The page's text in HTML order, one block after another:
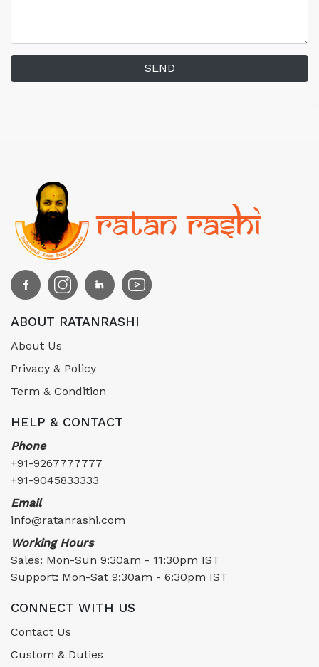
SEND
ABOUT RATANRASHI
About Us
Privacy & Policy
Term & Condition
HELP & CONTACT
Phone
+91-9267777777
+91-9045833333
Email
info@ratanrashi.com
Working Hours
Sales: Mon-Sun 9:30am - 11:30pm IST
Support: Mon-Sat 9:30am - 6:30pm IST
CONNECT WITH US
Contact Us
Custom & Duties